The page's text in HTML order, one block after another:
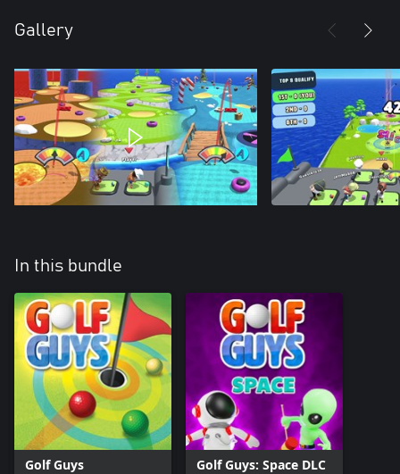
Gallery
In this bundle
Golf Guys Golf Guys: Space DLC